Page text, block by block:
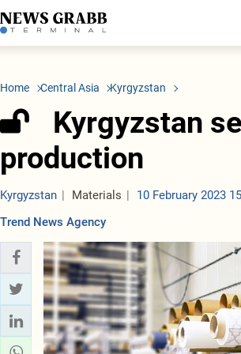
LATEST
Economy
Society
Other News
ICT
Business
Construction
Transport
Tourism
Tenders
Politics
Society
Home Central Asia Kyrgyzstan
Kyrgyzstan
production
Kyrgyzstan Materials
10 February 2023
Trend News Agency